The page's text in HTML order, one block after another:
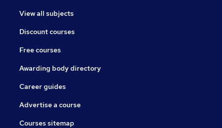
View all subjects
Discount courses
Free courses
Awarding body directory
Career guides
Advertise a course
Courses sitemap